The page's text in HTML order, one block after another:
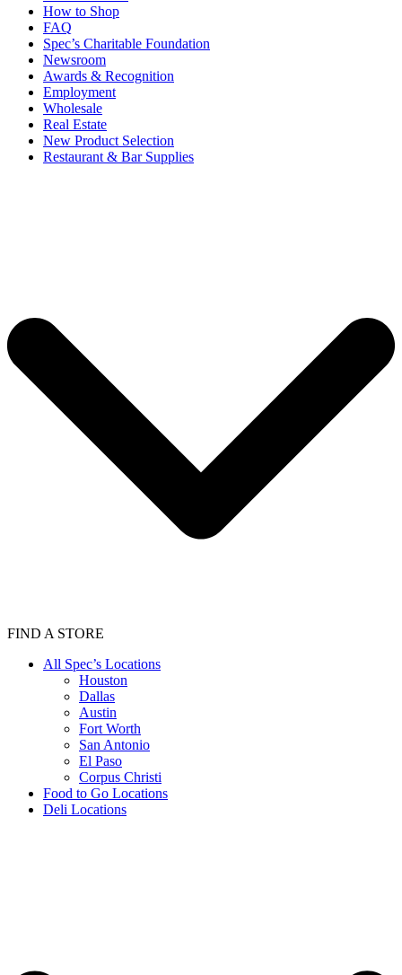
How to Shop
FAQ
Spec’s Charitable Foundation
Newsroom
Awards & Recognition
Employment
Wholesale
Real Estate
New Product Selection
Restaurant & Bar Supplies
FIND A STORE
All Spec’s Locations
Houston
Dallas
Austin
Fort Worth
San Antonio
El Paso
Corpus Christi
Food to Go Locations
Deli Locations